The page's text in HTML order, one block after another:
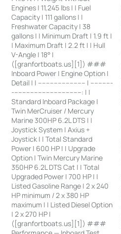
Engines | 11,245 lbs | | Fuel
Capacity | 111 gallons | |
Freshwater Capacity | 38
gallons | | Minimum Draft | 1.9 ft |
| Maximum Draft | 2.2 ft | | Hull
V-Angle | 18° |
([granfortboats.us][1]) ###
Inboard Power | Engine Option |
Detail | | ------------------------ | -----------
-----------------------------------: | |
Standard Inboard Package |
Twin MerCruiser / Mercury
Marine 300HP 6.2L DTS | |
Joystick System | Axius +
Joystick | | Total Standard
Power | 600 HP | | Upgrade
Option | Twin Mercury Marine
350HP 6.2L DTS Cat | | Total
Upgraded Power | 700 HP | |
Listed Gasoline Range | 2 x 240
HP minimum / 2 x 380 HP
maximum | | Listed Diesel Option
| 2 x 270 HP |
([granfortboats.us][1]) ###